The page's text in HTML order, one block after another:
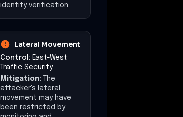
identity verification.
Lateral Movement
Control: East-West
Traffic Security
Mitigation: The
attacker's lateral
movement may have
been restricted by